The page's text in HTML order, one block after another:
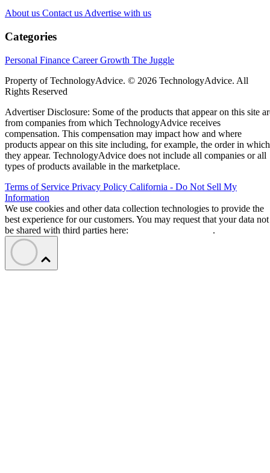
About us Contact us Advertise with us
Categories
Personal Finance Career Growth The Juggle
Property of TechnologyAdvice. © 2026 TechnologyAdvice. All
Rights Reserved
Advertiser Disclosure: Some of the products that appear on this site
from companies from which TechnologyAdvice receives
compensation. This compensation may impact how and where
products appear on this site including, for example, the order in which
they appear. TechnologyAdvice does not include all companies or all
types of products available in the marketplace.
Terms of Service Privacy Policy California - Do Not Sell My
Information
We use cookies and other data collection technologies to provide the
best experience for our customers. You may request that your data not
be shared with third parties here:
.